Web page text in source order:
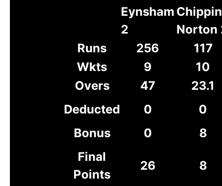
Eynsham
2
Norton
Runs
256
117
Wkts
9
10
Overs
47
23.1
Deducted
0
0
Bonus
0
8
Final
Points
26 8